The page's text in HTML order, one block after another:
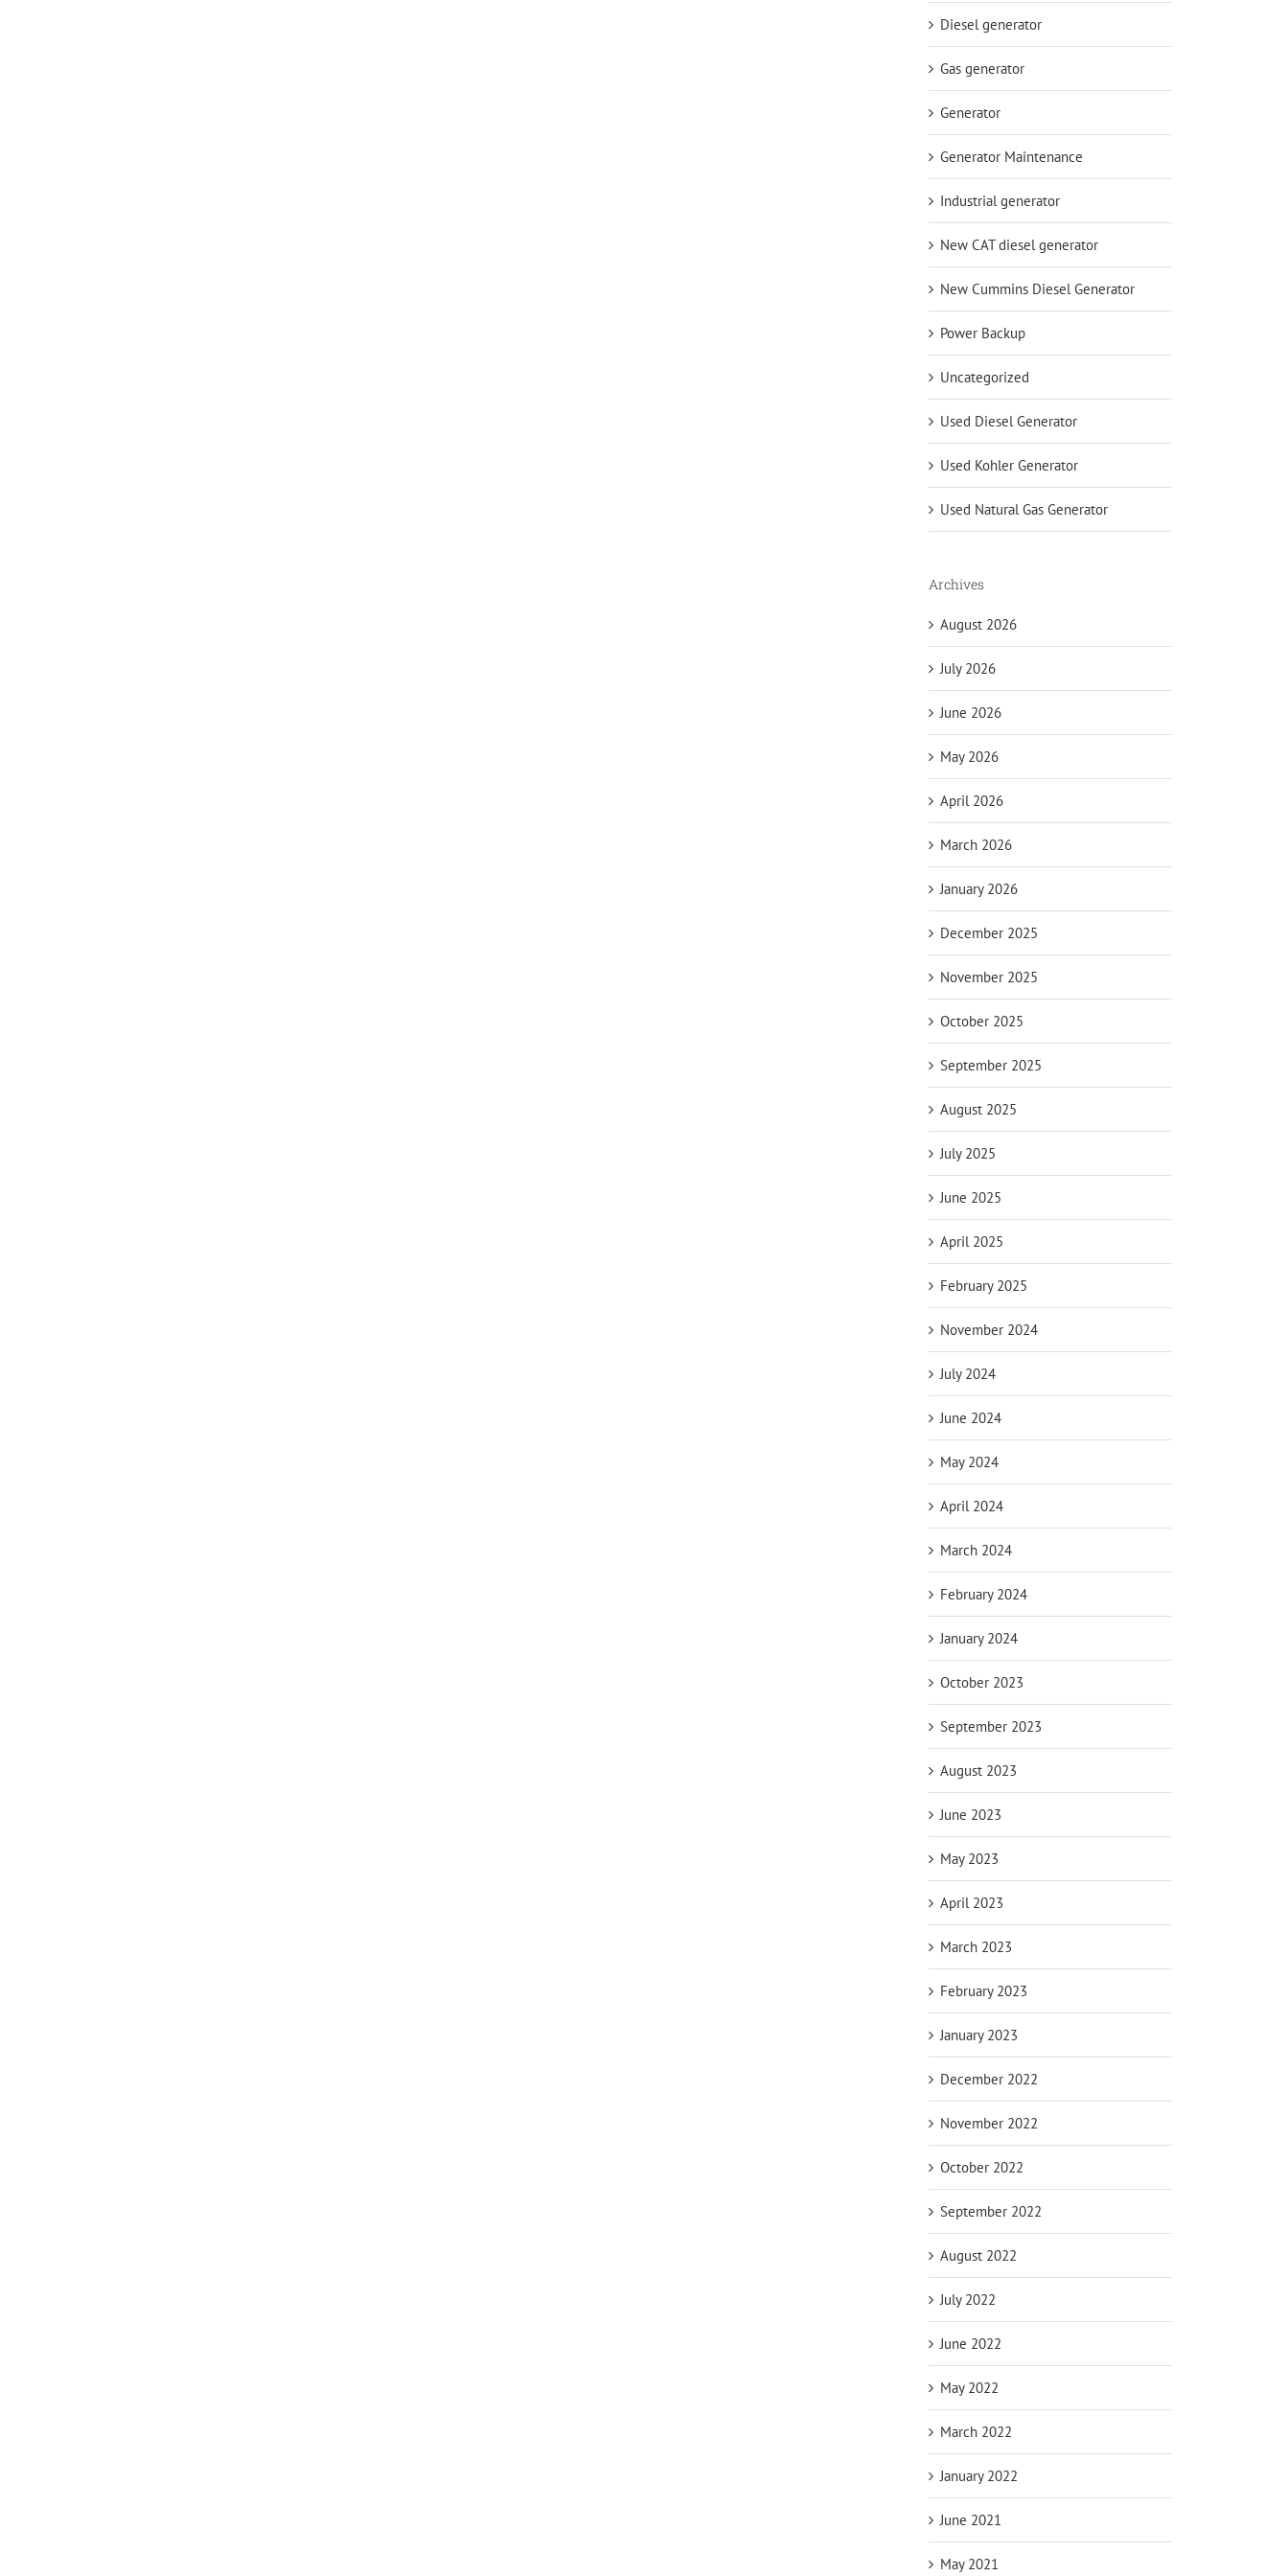
Diesel generator
Gas generator
Generator
Generator Maintenance
Industrial generator
New CAT diesel generator
New Cummins Diesel Generator
Power Backup
Uncategorized
Used Diesel Generator
Used Kohler Generator
Used Natural Gas Generator
Archives
August 2026
July 2026
June 2026
May 2026
April 2026
March 2026
January 2026
December 2025
November 2025
October 2025
September 2025
August 2025
July 2025
June 2025
April 2025
February 2025
November 2024
July 2024
June 2024
May 2024
April 2024
March 2024
February 2024
January 2024
October 2023
September 2023
August 2023
June 2023
May 2023
April 2023
March 2023
February 2023
January 2023
December 2022
November 2022
October 2022
September 2022
August 2022
July 2022
June 2022
May 2022
March 2022
January 2022
June 2021
May 2021